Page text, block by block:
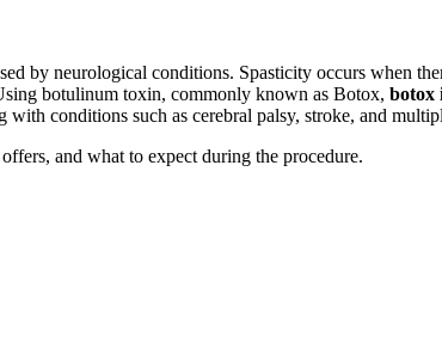
by neurological conditions. Spasticity occurs when
botulinum toxin, commonly known as Botox, botox
conditions such as cerebral palsy, stroke, and
and what to expect during the procedure.